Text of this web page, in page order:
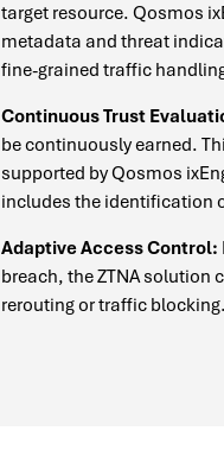
target resource. Qosmos
metadata and threat
fine-grained traffic
Continuous Trust
be continuously earned.
supported by Qosmos
includes the identification
Adaptive Access Control:
breach, the ZTNA solution
rerouting or traffic blocking.